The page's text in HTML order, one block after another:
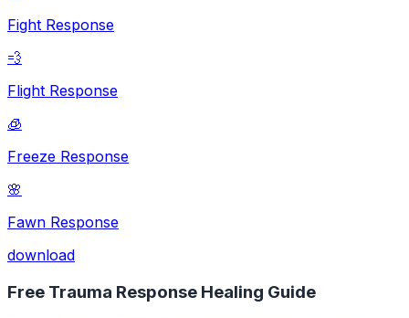
Fight Response
💨
Flight Response
🧊
Freeze Response
🌸
Fawn Response
download
Free Trauma Response Healing Guide